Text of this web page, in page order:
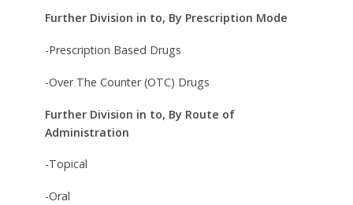
Further Division in to, By Prescription Mode
-Prescription Based Drugs
-Over The Counter (OTC) Drugs
Further Division in to, By Route of
Administration
-Topical
-Oral